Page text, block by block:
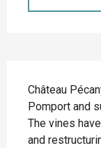
Château
Pomport and
The vines
and